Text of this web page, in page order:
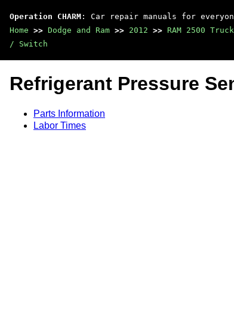
Operation CHARM : Car repair manuals for
Home >> Dodge and Ram >> 2012 >> RAM 2500
/ Switch
Refrigerant Pressure
Parts Information
Labor Times